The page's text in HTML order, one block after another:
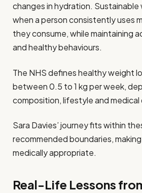
changes in hydration. Sustainable
when a person consistently uses
they consume, while maintaining
and healthy behaviours.
The NHS defines healthy weight
between 0.5 to 1 kg per week,
composition, lifestyle and
Sara Davies’ journey fits within
recommended boundaries,
medically appropriate.
Real-Life Lessons